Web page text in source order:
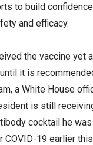
to build
and efficacy.
the vaccine yet
it is
a White House
is still
cocktail he
19 earlier